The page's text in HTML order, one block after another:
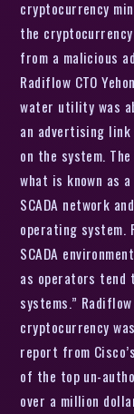
cryptocurrency
the
from a malicious
Radiflow CTO
water utility was
an advertising
on the system.
what is known as
SCADA network
operating system.
SCADA
as operators tend
systems.” Radiflow
cryptocurrency
report from
of the top un-
over a million